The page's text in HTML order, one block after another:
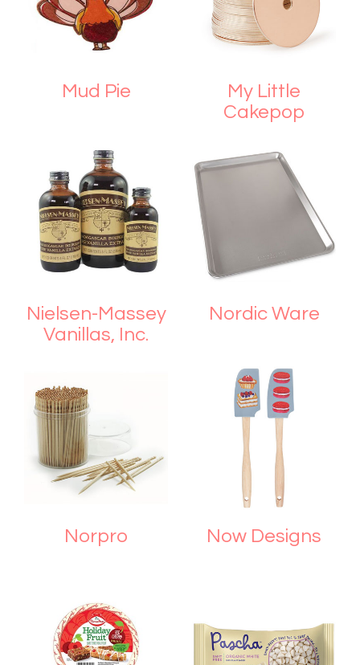
Mud Pie
My Little
Cakepop
Nielsen-Massey
Vanillas, Inc.
Nordic Ware
Norpro Now Designs